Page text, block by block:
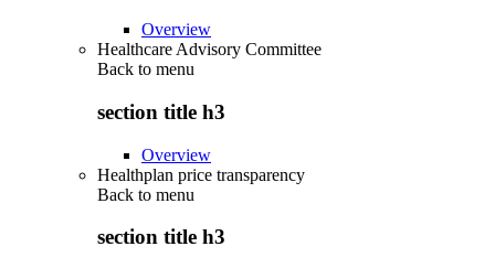
Overview
Healthcare Advisory Committee
Back to menu
section title h3
Overview
Healthplan price transparency
Back to menu
section title h3